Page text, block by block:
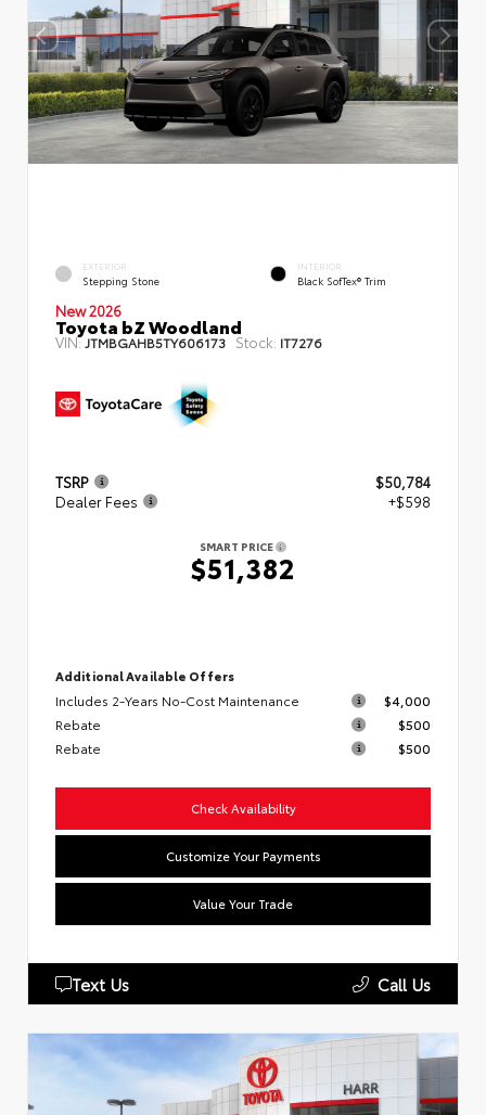
EXTERIOR
Stepping Stone
INTERIOR
Black SofTex® Trim
New 2026
Toyota bZ Woodland
VIN:JTMBGAHB5TY606173 Stock: IT7276
TSRP
$50,784
Dealer Fees
+$598
SMART PRICE
$51,382
Additional Available Offers
Includes 2-Years No-Cost Maintenance
$4,000
Rebate
$500
Rebate
$500
Check Availability
Customize Your Payments
Value Your Trade
Text Us Call Us